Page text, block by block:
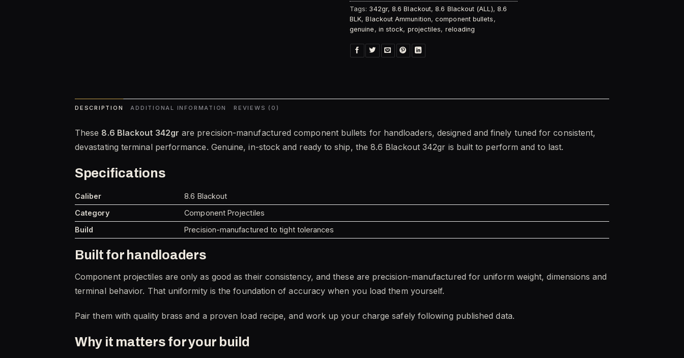
Tags: 342gr,8.6 Blackout,8.6 Blackout (ALL), 8.6
BLK,Blackout Ammunition,component bullets ,
genuine , in stock, projectiles, reloading
DESCRIPTION ADDITIONAL INFORMATION REVIEWS (0)
These 8.6 Blackout 342gr are precision-manufactured component bullets for handloaders, designed and finely tuned for consistent,
devastating terminal performance. Genuine, in-stock and ready to ship, the 8.6 Blackout 342gr is built to perform and to last.
Specifications
Caliber
8.6 Blackout
Category
Component Projectiles
Build
Precision-manufactured to tight tolerances
Built for handloaders
Component projectiles are only as good as their consistency, and these are precision-manufactured for uniform weight, dimensions and
terminal behavior. That uniformity is the foundation of accuracy when you load them yourself.
Pair them with quality brass and a proven load recipe, and work up your charge safely following published data.
Why it matters for your build